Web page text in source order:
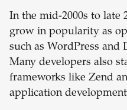
In the mid-2000s to late
grow in popularity as
such as WordPress and
Many developers also
frameworks like Zend
application